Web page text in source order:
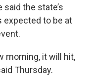
the state’s
expected to be at
morning, it will hit,
Thursday.